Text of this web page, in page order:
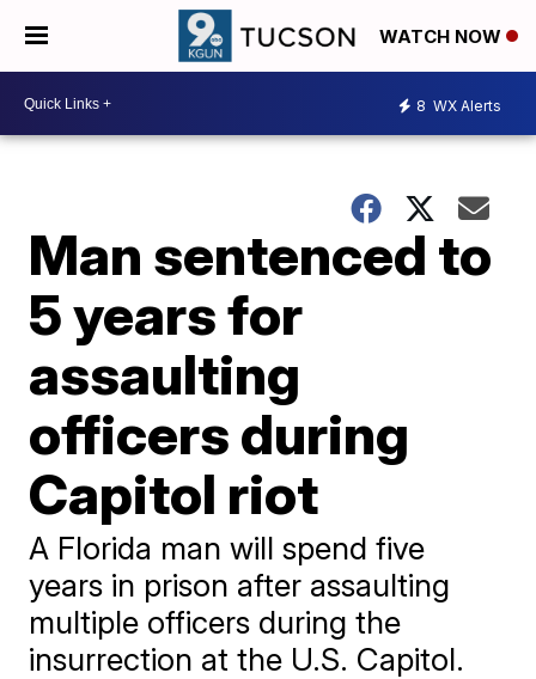
WATCH NOW
8 WX Alerts
Man sentenced to
5 years for
assaulting
officers during
Capitol riot
A Florida man will spend five
years in prison after assaulting
multiple officers during the
insurrection at the U.S. Capitol.